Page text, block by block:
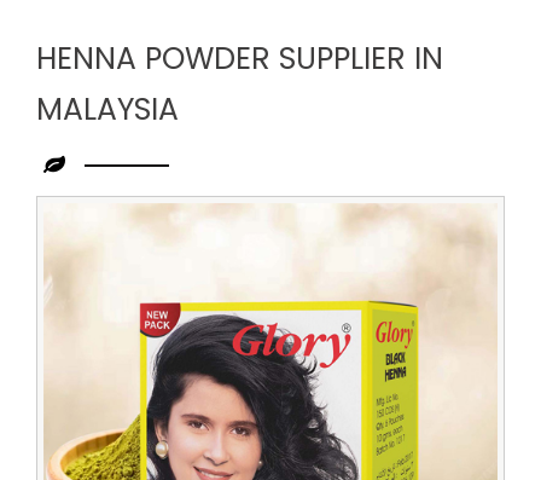
HENNA POWDER SUPPLIER IN
MALAYSIA
Henna
Powder
Supplier